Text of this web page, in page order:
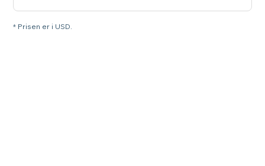
* Prisen er i USD.